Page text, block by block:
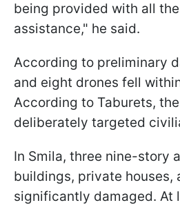
being provided with all
assistance," he said.
According to preliminary
and eight drones fell
According to Taburets,
deliberately targeted
In Smila, three nine-story
buildings, private houses,
significantly damaged. At